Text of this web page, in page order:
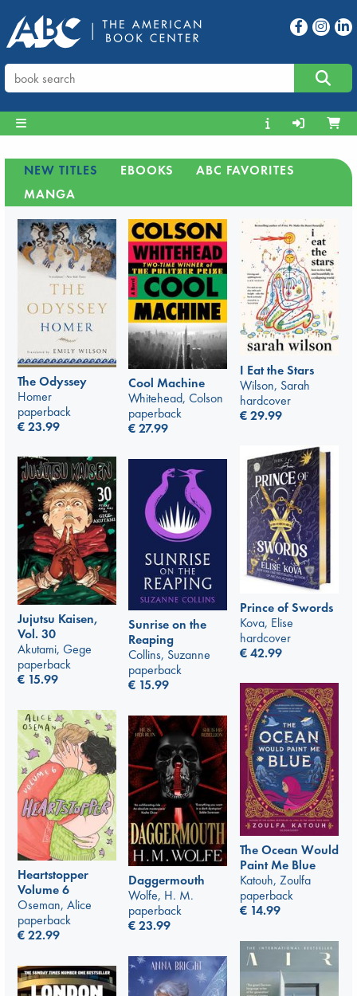
NEW TITLES EBOOKS
ABC FAVORITES
MANGA
The Odyssey
Homer
paperback
€23.99
Cool Machine
Whitehead, Colson
paperback
€27.99
I Eat the Stars
Wilson, Sarah
hardcover
€29.99
Prince of Swords
Kova, Elise
hardcover
€42.99
Jujutsu Kaisen,
Vol. 30
Akutami, Gege
paperback
€ 15.99
Sunrise on the
Reaping
Collins, Suzanne
paperback
€ 15.99
The Ocean Would
Paint Me Blue
Katouh, Zoulfa
paperback
€ 14.99
Heartstopper
Volume 6
Oseman, Alice
paperback
€22.99
Daggermouth
Wolfe, H. M.
paperback
€23.99